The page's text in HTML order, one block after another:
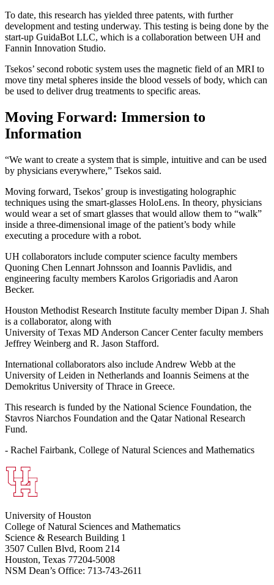
To date, this research has yielded three patents, with further
development and testing underway. This testing is being done by the
start-up GuidaBot LLC, which is a collaboration between UH and
Fannin Innovation Studio.
Tsekos’ second robotic system uses the magnetic field of an MRI to
move tiny metal spheres inside the blood vessels of body, which can
be used to deliver drug treatments to specific areas.
Moving Forward: Immersion to
Information
“We want to create a system that is simple, intuitive and can be used
by physicians everywhere,” Tsekos said.
Moving forward, Tsekos’ group is investigating holographic
techniques using the smart-glasses HoloLens. In theory, physicians
would wear a set of smart glasses that would allow them to “walk”
inside a three-dimensional image of the patient’s body while
executing a procedure with a robot.
UH collaborators include computer science faculty members
Quoning Chen Lennart Johnsson and Ioannis Pavlidis, and
engineering faculty members Karolos Grigoriadis and Aaron
Becker.
Houston Methodist Research Institute faculty member Dipan J. Shah
is a collaborator, along with
University of Texas MD Anderson Cancer Center faculty members
Jeffrey Weinberg and R. Jason Stafford.
International collaborators also include Andrew Webb at the
University of Leiden in Netherlands and Ioannis Seimens at the
Demokritus University of Thrace in Greece.
This research is funded by the National Science Foundation, the
Stavros Niarchos Foundation and the Qatar National Research
Fund.
- Rachel Fairbank, College of Natural Sciences and Mathematics
University of Houston
College of Natural Sciences and Mathematics
Science & Research Building 1
3507 Cullen Blvd, Room 214
Houston, Texas 77204-5008
NSM Dean’s Office: 713-743-2611